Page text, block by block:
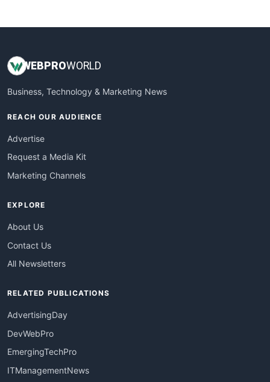
WEBPROWORLD
Business, Technology & Marketing News
REACH OUR AUDIENCE
Advertise
Request a Media Kit
Marketing Channels
EXPLORE
About Us
Contact Us
All Newsletters
RELATED PUBLICATIONS
AdvertisingDay
DevWebPro
EmergingTechPro
ITManagementNews